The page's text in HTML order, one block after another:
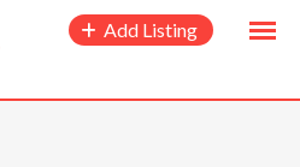
Add Listing